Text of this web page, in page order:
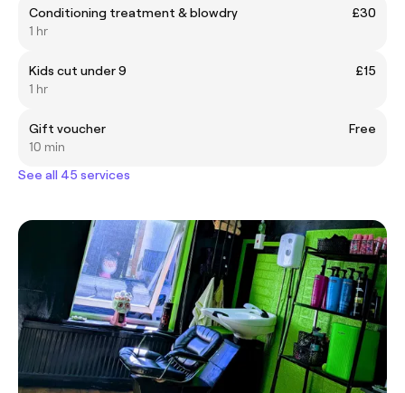
Conditioning treatment & blowdry
£30
1 hr
Kids cut under 9
£15
1 hr
Gift voucher
Free
10 min
See all 45 services